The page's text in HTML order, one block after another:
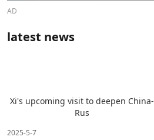
AD
latest news
Xi's upcoming visit to deepen China-
Rus
2025-5-7